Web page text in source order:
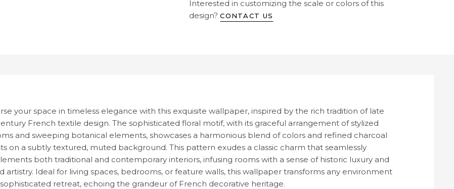
Interested in customizing the scale or colors of this
design?CONTACT US
your space in timeless elegance with this exquisite wallpaper, inspired by the rich tradition of late
French textile design. The sophisticated floral motif, with its graceful arrangement of stylized
and sweeping botanical elements, showcases a harmonious blend of colors and refined charcoal
on a subtly textured, muted background. This pattern exudes a classic charm that seamlessly
both traditional and contemporary interiors, infusing rooms with a sense of historic luxury and
artistry. Ideal for living spaces, bedrooms, or feature walls, this wallpaper transforms any environment
retreat, echoing the grandeur of French decorative heritage.